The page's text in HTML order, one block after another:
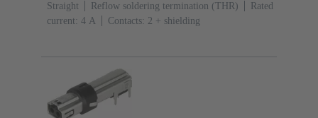
Straight Reflow soldering termination (THR)
Rated
current: ‌4 A
Contacts: 2 + shielding